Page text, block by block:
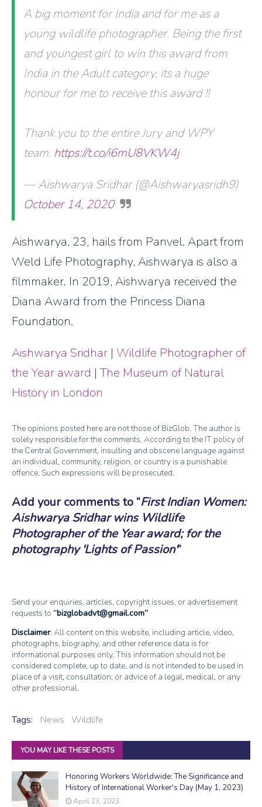
A big moment for India and for me as a
young wildlife photographer. Being the first
and youngest girl to win this award from
India in the Adult category, its a huge
honour for me to receive this award !!
Thank you to the entire Jury and WPY
team. https://t.co/i6mU8VKW4j
— Aishwarya Sridhar (@Aishwaryasridh9)
October 14, 2020
Aishwarya, 23, hails from Panvel. Apart from
Weld Life Photography, Aishwarya is also a
filmmaker. In 2019, Aishwarya received the
Diana Award from the Princess Diana
Foundation.
Aishwarya Sridhar | Wildlife Photographer of
the Year award |The Museum of Natural
History in London
The opinions posted here are not those of BizGlob. The author is
solely responsible for the comments. According to the IT policy of
the Central Government, insulting and obscene language against
an individual, community, religion, or country is a punishable
offence. Such expressions will be prosecuted.
Add your comments to First Indian Women:
Aishwarya Sridhar wins Wildlife
Photographer of the Year award; for the
photography 'Lights of Passion'
Send your enquiries, articles, copyright issues, or advertisement
requests to bizglobadvt@gmail.com
Disclaimer: All content on this website, including article, video,
photographs, biography, and other reference data is for
informational purposes only. This information should not be
considered complete, up to date, and is not intended to be used in
place of a visit, consultation, or advice of a legal, medical, or any
other professional.
Tags: News Wildlife
YOU MAY LIKE THESE POSTS
Honoring Workers Worldwide: The Significance and
History of International Worker's Day (May 1, 2023)
April 23, 2023